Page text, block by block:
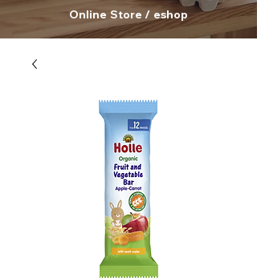
Online Store / eshop